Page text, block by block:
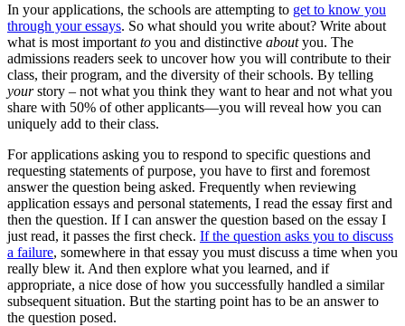
In your applications, the schools are attempting to get to know you
through your essays. So what should you write about? Write about
what is most important to you and distinctive aboutyou. The
admissions readers seek to uncover how you will contribute to their
class, their program, and the diversity of their schools. By telling
yourstory – not what you think they want to hear and not what you
share with 50% of other applicants—you will reveal how you can
uniquely add to their class.
For applications asking you to respond to specific questions and
requesting statements of purpose, you have to first and foremost
answer the question being asked. Frequently when reviewing
application essays and personal statements, I read the essay first and
then the question. If I can answer the question based on the essay I
just read, it passes the first check. If the question asks you to discuss
a failure, somewhere in that essay you must discuss a time when you
really blew it. And then explore what you learned, and if
appropriate, a nice dose of how you successfully handled a similar
subsequent situation. But the starting point has to be an answer to
the question posed.